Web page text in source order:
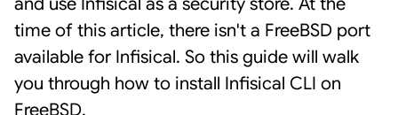
time of this article, there isn't a FreeBSD port
available for Infisical. So this guide will walk
you through how to install Infisical CLI on
FreeBSD.